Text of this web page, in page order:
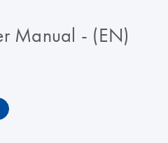
Manual - (EN)